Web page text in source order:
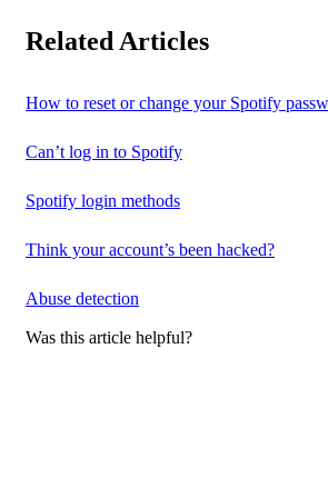
Related Articles
How to reset or change your Spotify
Can’t log in to Spotify
Spotify login methods
Think your account’s been hacked?
Abuse detection
Was this article helpful?